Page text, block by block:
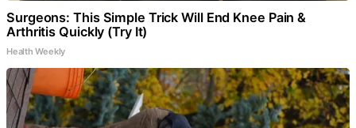
Surgeons: This Simple Trick Will End Knee Pain &
Arthritis Quickly (Try It)
Health Weekly